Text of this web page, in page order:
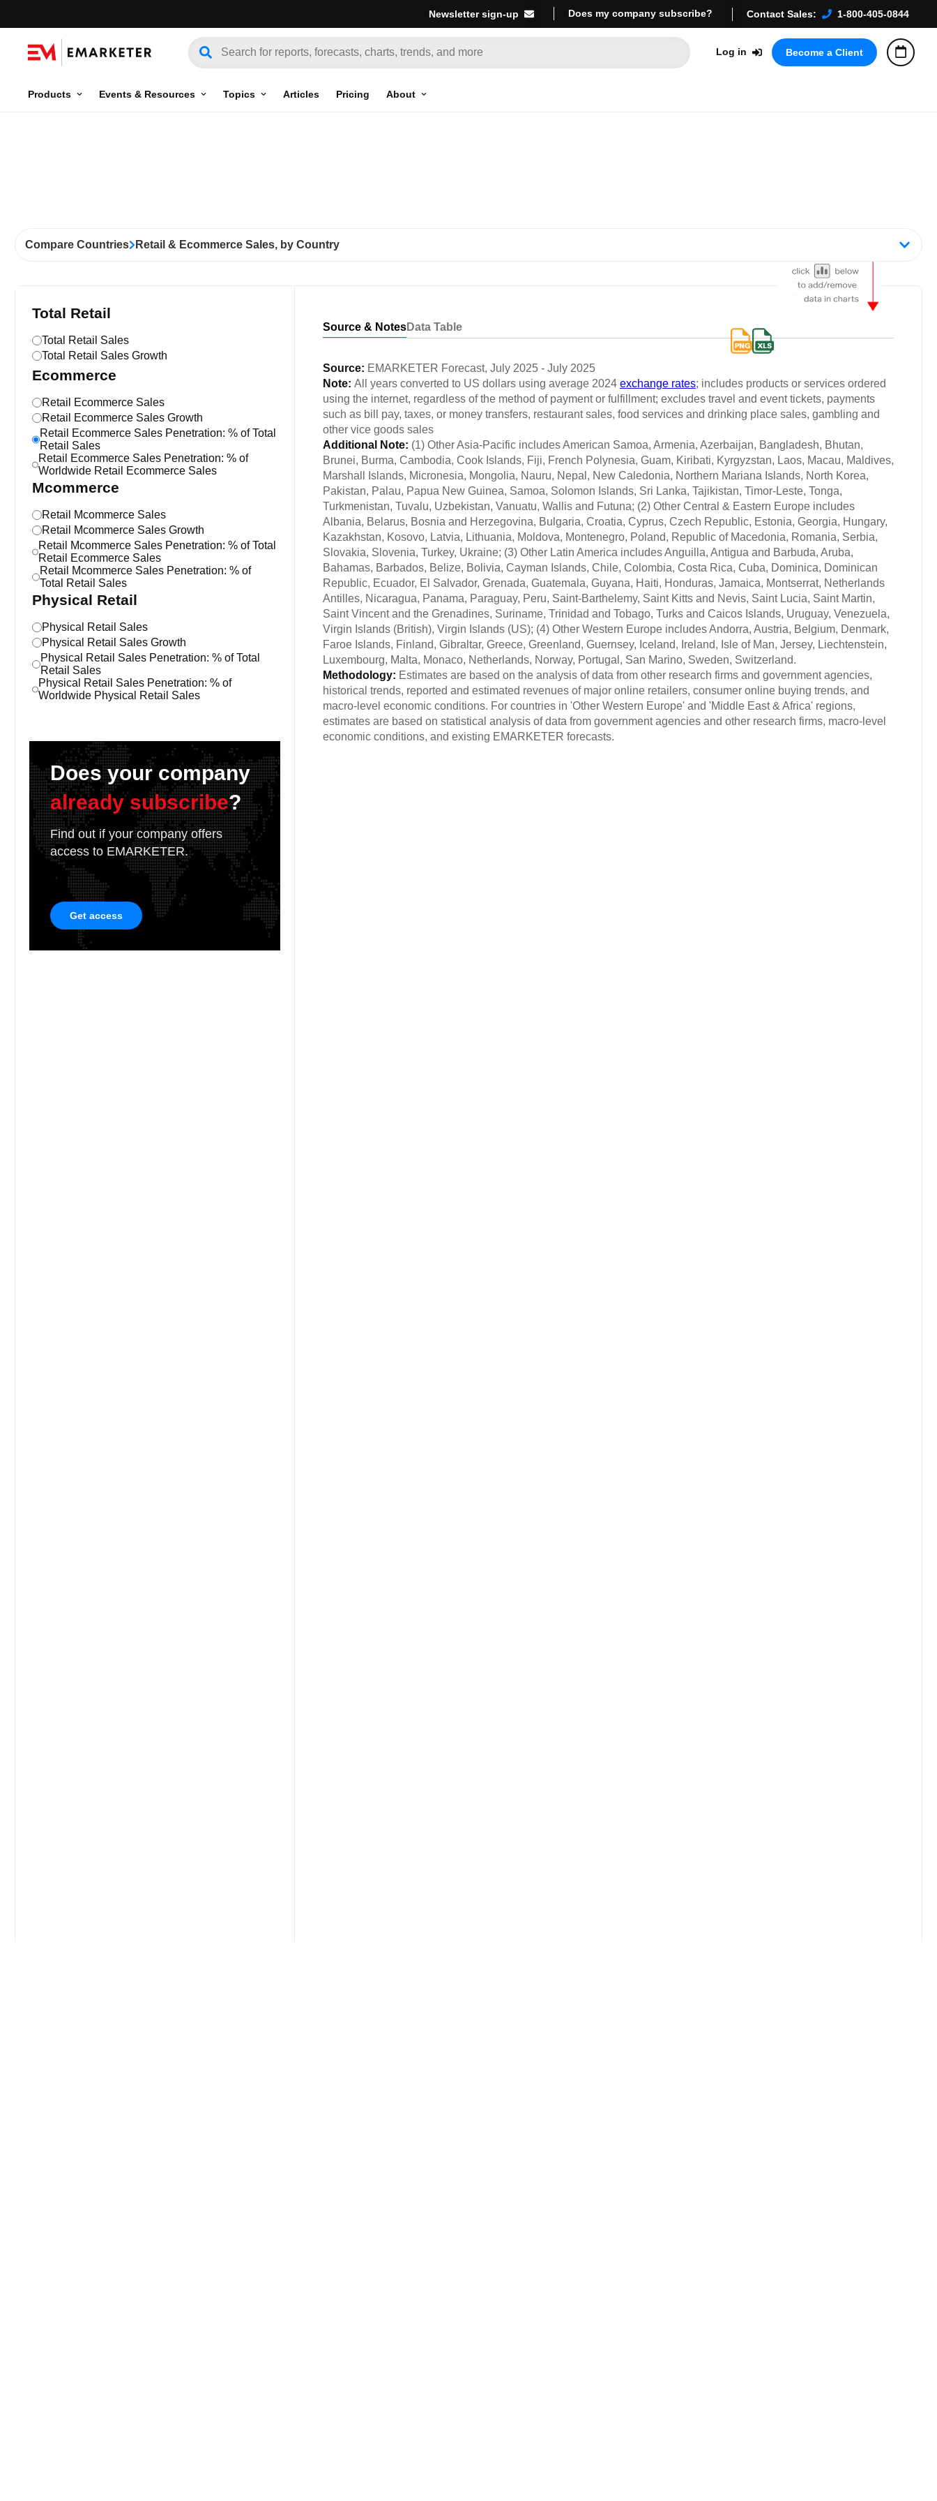
Newsletter sign-up Does my company subscribe? Contact Sales: 1-800-405-0844
Log in Become a Client
Products Events & Resources Topics Articles Pricing About
Compare Countries Retail & Ecommerce Sales, by Country
Total Retail
Total Retail Sales
Total Retail Sales Growth
Ecommerce
Retail Ecommerce Sales
Retail Ecommerce Sales Growth
Retail Ecommerce Sales Penetration: % of Total
Retail Sales
Retail Ecommerce Sales Penetration: % of
Worldwide Retail Ecommerce Sales
Mcommerce
Retail Mcommerce Sales
Retail Mcommerce Sales Growth
Retail Mcommerce Sales Penetration: % of Total
Retail Ecommerce Sales
Retail Mcommerce Sales Penetration: % of
Total Retail Sales
Physical Retail
Physical Retail Sales
Physical Retail Sales Growth
Physical Retail Sales Penetration: % of Total
Retail Sales
Physical Retail Sales Penetration: % of
Worldwide Physical Retail Sales
Does your company
already subscribe?
Find out if your company offers
access to EMARKETER.
Get access
Source & NotesData Table
Source: EMARKETER Forecast, July 2025 - July 2025
Note: All years converted to US dollars using average 2024 exchange rates; includes products or services ordered
using the internet, regardless of the method of payment or fulfillment; excludes travel and event tickets, payments
such as bill pay, taxes, or money transfers, restaurant sales, food services and drinking place sales, gambling and
other vice goods sales
Additional Note: (1) Other Asia-Pacific includes American Samoa, Armenia, Azerbaijan, Bangladesh, Bhutan,
Brunei, Burma, Cambodia, Cook Islands, Fiji, French Polynesia, Guam, Kiribati, Kyrgyzstan, Laos, Macau, Maldives,
Marshall Islands, Micronesia, Mongolia, Nauru, Nepal, New Caledonia, Northern Mariana Islands, North Korea,
Pakistan, Palau, Papua New Guinea, Samoa, Solomon Islands, Sri Lanka, Tajikistan, Timor-Leste, Tonga,
Turkmenistan, Tuvalu, Uzbekistan, Vanuatu, Wallis and Futuna; (2) Other Central & Eastern Europe includes
Albania, Belarus, Bosnia and Herzegovina, Bulgaria, Croatia, Cyprus, Czech Republic, Estonia, Georgia, Hungary,
Kazakhstan, Kosovo, Latvia, Lithuania, Moldova, Montenegro, Poland, Republic of Macedonia, Romania, Serbia,
Slovakia, Slovenia, Turkey, Ukraine; (3) Other Latin America includes Anguilla, Antigua and Barbuda, Aruba,
Bahamas, Barbados, Belize, Bolivia, Cayman Islands, Chile, Colombia, Costa Rica, Cuba, Dominica, Dominican
Republic, Ecuador, El Salvador, Grenada, Guatemala, Guyana, Haiti, Honduras, Jamaica, Montserrat, Netherlands
Antilles, Nicaragua, Panama, Paraguay, Peru, Saint-Barthelemy, Saint Kitts and Nevis, Saint Lucia, Saint Martin,
Saint Vincent and the Grenadines, Suriname, Trinidad and Tobago, Turks and Caicos Islands, Uruguay, Venezuela,
Virgin Islands (British), Virgin Islands (US); (4) Other Western Europe includes Andorra, Austria, Belgium, Denmark,
Faroe Islands, Finland, Gibraltar, Greece, Greenland, Guernsey, Iceland, Ireland, Isle of Man, Jersey, Liechtenstein,
Luxembourg, Malta, Monaco, Netherlands, Norway, Portugal, San Marino, Sweden, Switzerland.
Methodology: Estimates are based on the analysis of data from other research firms and government agencies,
historical trends, reported and estimated revenues of major online retailers, consumer online buying trends, and
macro-level economic conditions. For countries in 'Other Western Europe' and 'Middle East & Africa' regions,
estimates are based on statistical analysis of data from government agencies and other research firms, macro-level
economic conditions, and existing EMARKETER forecasts.